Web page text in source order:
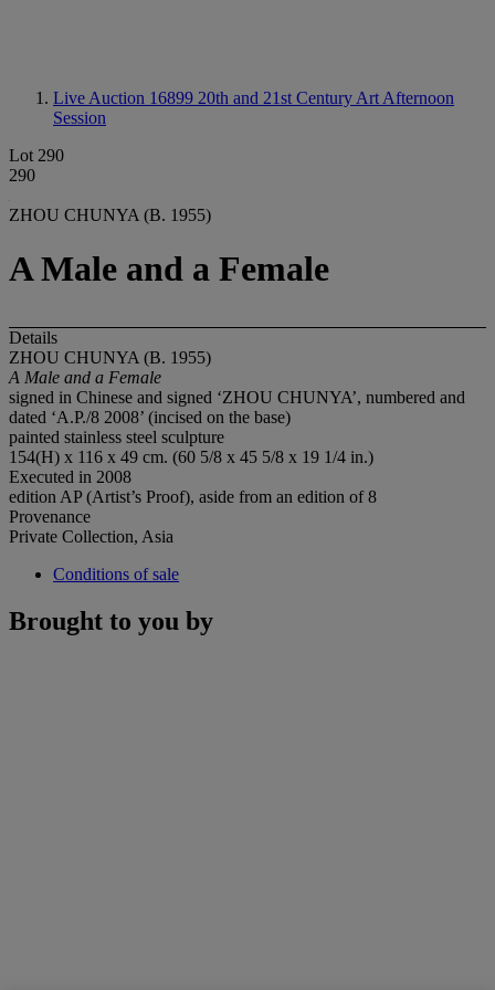
Live Auction 16899 20th and 21st Century Art Afternoon
Session
Lot 290
290
ZHOU CHUNYA (B. 1955)
A Male and a Female
Details
ZHOU CHUNYA (B. 1955)
A Male and a Female
signed in Chinese and signed ‘ZHOU CHUNYA’, numbered and
dated ‘A.P./8 2008’ (incised on the base)
painted stainless steel sculpture
154(H) x 116 x 49 cm. (60 5/8 x 45 5/8 x 19 1/4 in.)
Executed in 2008
edition AP (Artist’s Proof), aside from an edition of 8
Provenance
Private Collection, Asia
Conditions of sale
Brought to you by